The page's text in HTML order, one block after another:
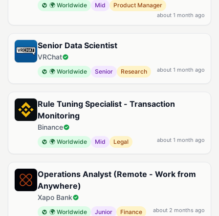
🌍 Worldwide Mid Product Manager
about 1 month ago
Senior Data Scientist
VRChat
🌍 Worldwide Senior Research about 1 month ago
Rule Tuning Specialist - Transaction
Monitoring
Binance
🌍 Worldwide Mid Legal about 1 month ago
Operations Analyst (Remote - Work from
Anywhere)
Xapo Bank
🌍 Worldwide Junior Finance about 2 months ago